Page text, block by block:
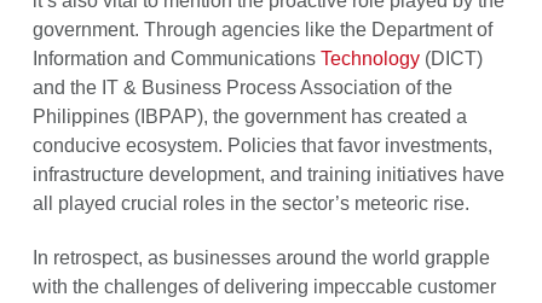
government. Through agencies like the Department of
Information and Communications Technology(DICT)
and the IT & Business Process Association of the
Philippines (IBPAP), the government has created a
conducive ecosystem. Policies that favor investments,
infrastructure development, and training initiatives have
all played crucial roles in the sector’s meteoric rise.
In retrospect, as businesses around the world grapple
with the challenges of delivering impeccable customer